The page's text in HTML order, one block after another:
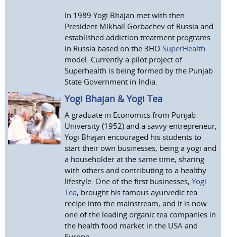
In 1989 Yogi Bhajan met with then
President Mikhail Gorbachev of Russia and
established addiction treatment programs
in Russia based on the 3HO SuperHealth
model. Currently a pilot project of
Superhealth is being formed by the Punjab
State Government in India.
Yogi Bhajan & Yogi Tea
A graduate in Economics from Punjab
University (1952) and a savvy entrepreneur,
Yogi Bhajan encouraged his students to
start their own businesses, being a yogi and
a householder at the same time, sharing
with others and contributing to a healthy
lifestyle. One of the first businesses,Yogi
Tea, brought his famous ayurvedic tea
recipe into the mainstream, and it is now
one of the leading organic tea companies in
the health food market in the USA and